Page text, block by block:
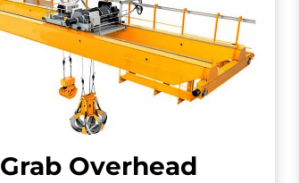
Grab Overhead